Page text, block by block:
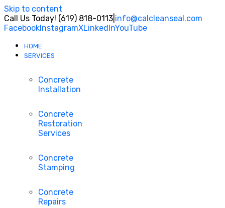
Skip to content
Call Us Today! (619) 818-0113 info@calcleanseal.com
FacebookInstagramXLinkedInYouTube
HOME
SERVICES
Concrete
Installation
Concrete
Restoration
Services
Concrete
Stamping
Concrete
Repairs